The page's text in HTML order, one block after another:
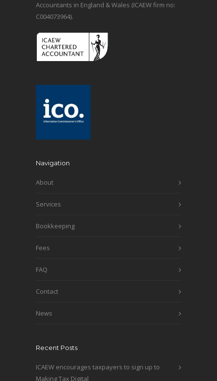
Accountants in England & Wales (ICAEW firm no:
C004073964).
Navigation
About
Services
Bookkeeping
Fees
FAQ
Contact
News
Recent Posts
ICAEW encourages taxpayers to sign up to
Making Tax Digital